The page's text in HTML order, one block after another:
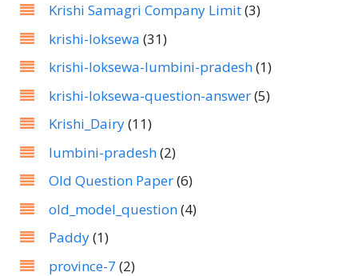
Krishi Samagri Company Limit(3)
krishi-loksewa (31)
krishi-loksewa-lumbini-pradesh(1)
krishi-loksewa-question-answer(5)
Krishi_Dairy(11)
lumbini-pradesh(2)
Old Question Paper(6)
old_model_question(4)
Paddy(1)
province-7 (2)